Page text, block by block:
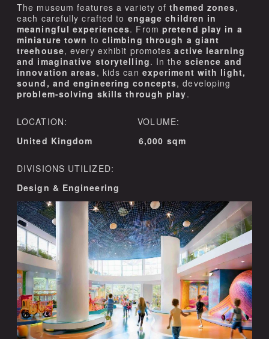
The museum features a variety ofthemed zones,
each carefully crafted to engage children in
meaningful experiences. From pretend play in a
miniature town to climbing through a giant
treehouse, every exhibit promotesactive learning
and imaginative storytelling. In the science and
innovation areas, kids can experiment with light,
sound, and engineering concepts, developing
problem-solving skills through play.
LOCATION: VOLUME:
United Kingdom 6,000 sqm
DIVISIONS UTILIZED:
Design & Engineering